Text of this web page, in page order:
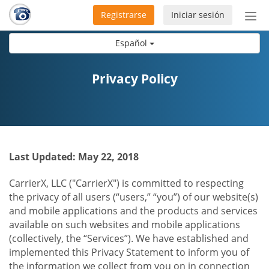
Español
de
Iniciar sesión
Registrarse
Privacy Policy
Last Updated: May 22, 2018
CarrierX, LLC ("CarrierX") is committed to respecting
the privacy of all users (“users,” “you”) of our website(s)
and mobile applications and the products and services
available on such websites and mobile applications
(collectively, the “Services”). We have established and
implemented this Privacy Statement to inform you of
the information we collect from you on in connection